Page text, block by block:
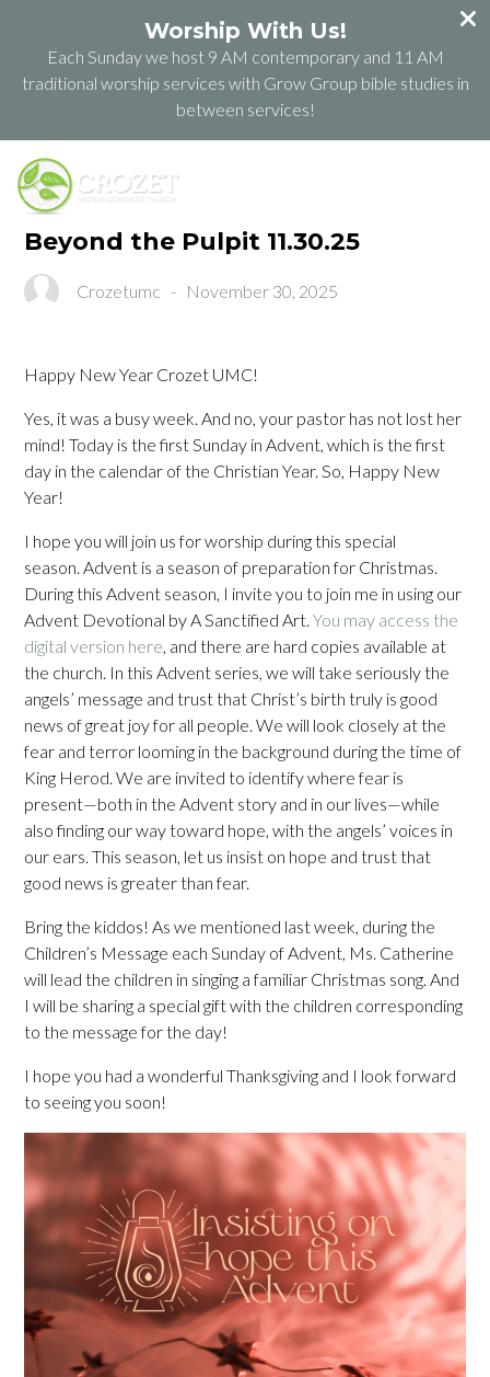
Worship With Us!
Each Sunday we host 9 AM contemporary and 11 AM
traditional worship services with Grow Group bible studies in
between services!
Beyond the Pulpit 11.30.25
Crozetumc - November 30, 2025
Happy New Year Crozet UMC!
Yes, it was a busy week. And no, your pastor has not lost her
mind! Today is the first Sunday in Advent, which is the first
day in the calendar of the Christian Year. So, Happy New
Year!
I hope you will join us for worship during this special
season. Advent is a season of preparation for Christmas.
During this Advent season, I invite you to join me in using our
Advent Devotional by A Sanctified Art.You may access the
digital version here, and there are hard copies available at
the church. In this Advent series, we will take seriously the
angels’ message and trust that Christ’s birth truly is good
news of great joy for all people. We will look closely at the
fear and terror looming in the background during the time of
King Herod. We are invited to identify where fear is
present—both in the Advent story and in our lives—while
also finding our way toward hope, with the angels’ voices in
our ears. This season, let us insist on hope and trust that
good news is greater than fear.
Bring the kiddos! As we mentioned last week, during the
Children’s Message each Sunday of Advent, Ms. Catherine
will lead the children in singing a familiar Christmas song. And
I will be sharing a special gift with the children corresponding
to the message for the day!
I hope you had a wonderful Thanksgiving and I look forward
to seeing you soon!